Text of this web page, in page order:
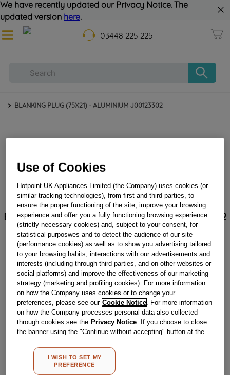
We have recently updated our Privacy Notice. The
updated version here.
03448 225 225
BLANKING PLUG (75X21) - ALUMINIUM J00123302
BLANKING PLUG (75X21) - ALUMINIUM J00123302
Obsolete
Reference:J00123302
Check if this part fits your appliance
IndesitC00119740genuine replacement part.
Please use the model list below to check if this part fits your
Find the right part for your appliance
Use of Cookies
Hotpoint UK Appliances Limited (the Company) uses cookies (or
similar tracking technologies), from first and third parties, to
ensure the proper functioning of the site, improve your browsing
experience and offer you a fully functioning browsing experience
(strictly necessary cookies) and, subject to your consent, for
statistical purposwes and to detect the audience of our site
(performance cookies) as well as to show you advertising tailored
to your browsing habits, interactions with our advertisements and
interests (including through third parties, and on other websites or
social platforms) and improve the effectiveness of our marketing
strategy (marketing and profiling cookies). For more information
on how the Company uses cookies or to change your
preferences, please see our Cookie Notice . For more information
on how the Company processes personal data also collected
through cookies see the Privacy Notice . If you choose to close
the banner using the "Continue without accepting" button at the
other than strictly necessary cookies will be maintained. By
clicking on the "ACCEPT ALL COOKIES" button, you consent to
the use of all of our cookies and the sharing of your data with
I WISH TO SET MY
PREFERENCE